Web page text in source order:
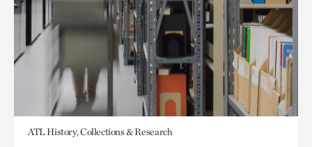
ATL History, Collections & Research